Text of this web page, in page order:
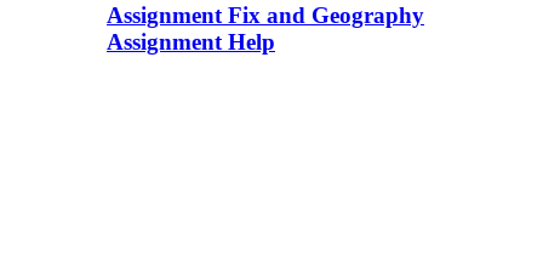
Assignment Fix and Geography
Assignment Help